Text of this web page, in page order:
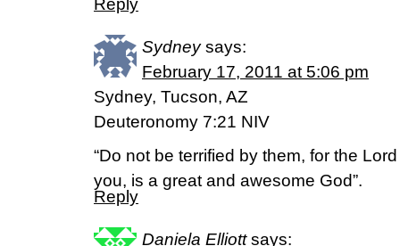
Reply
Sydney says:
February 17, 2011 at 5:06 pm
Sydney, Tucson, AZ
Deuteronomy 7:21 NIV
“Do not be terrified by them, for the
you, is a great and awesome God”.
Reply
Daniela Elliott says: